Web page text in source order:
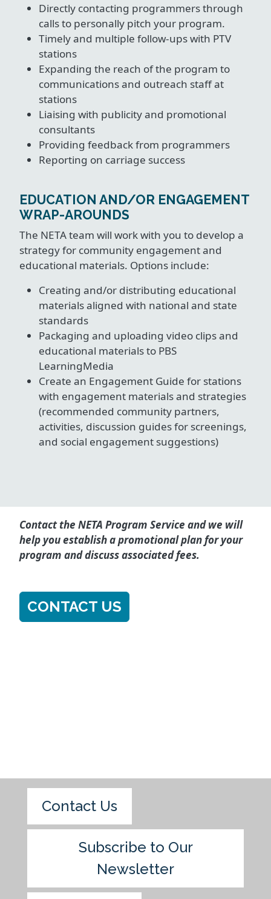
Directly contacting programmers through
calls to personally pitch your program.
Timely and multiple follow-ups with PTV
stations
Expanding the reach of the program to
communications and outreach staff at
stations
Liaising with publicity and promotional
consultants
Providing feedback from programmers
Reporting on carriage success
EDUCATION AND/OR ENGAGEMENT
WRAP-AROUNDS
The NETA team will work with you to develop a
strategy for community engagement and
educational materials. Options include:
Creating and/or distributing educational
materials aligned with national and state
standards
Packaging and uploading video clips and
educational materials to PBS
LearningMedia
Create an Engagement Guide for stations
with engagement materials and strategies
(recommended community partners,
activities, discussion guides for screenings,
and social engagement suggestions)
Contact the NETA Program Service and we will
help you establish a promotional plan for your
program and discuss associated fees.
CONTACT US
Contact Us
Subscribe to Our
Newsletter